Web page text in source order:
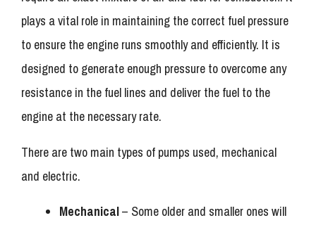
plays a vital role in maintaining the correct fuel pressure
to ensure the engine runs smoothly and efficiently. It is
designed to generate enough pressure to overcome any
resistance in the fuel lines and deliver the fuel to the
engine at the necessary rate.
There are two main types of pumps used, mechanical
and electric.
Mechanical– Some older and smaller ones will